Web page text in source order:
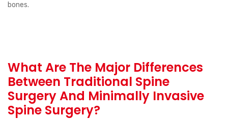
bones.
What Are The Major Differences
Between Traditional Spine
Surgery And Minimally Invasive
Spine Surgery?